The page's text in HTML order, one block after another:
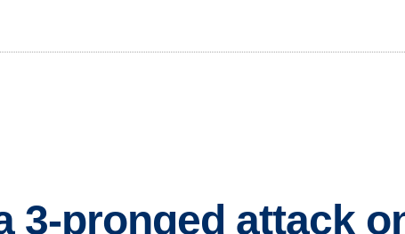
3-pronged attack